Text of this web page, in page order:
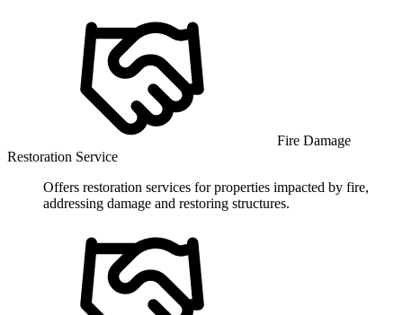
Fire Damage
Restoration Service
Offers restoration services for properties impacted by fire,
addressing damage and restoring structures.